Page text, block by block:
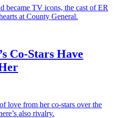
became TV icons, the cast of ER
at County General.
Co-Stars Have
love from her co-stars over the
also rivalry.